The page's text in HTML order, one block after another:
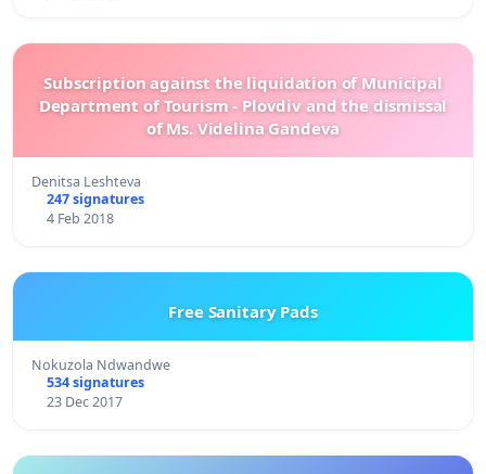
Subscription against the liquidation of Municipal
Department of Tourism - Plovdiv and the dismissal
of Ms. Videlina Gandeva
Denitsa Leshteva
247 signatures
4 Feb 2018
Free Sanitary Pads
Nokuzola Ndwandwe
534 signatures
23 Dec 2017